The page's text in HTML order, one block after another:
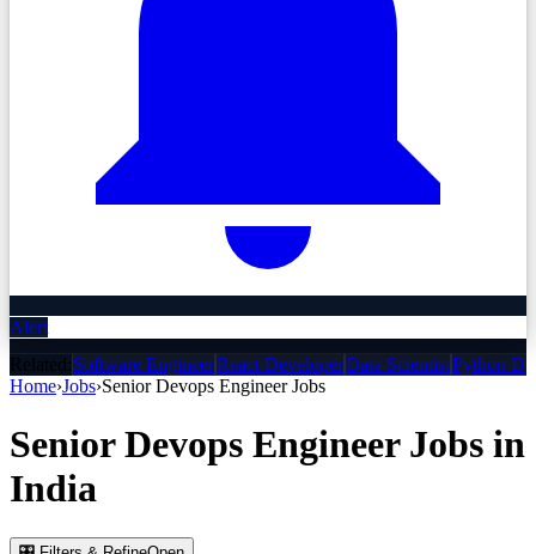
Alert
Related:Software EngineerReact DeveloperData ScientistPython
Home›Jobs›Senior Devops EngineerJobs
Senior Devops EngineerJobs in
India